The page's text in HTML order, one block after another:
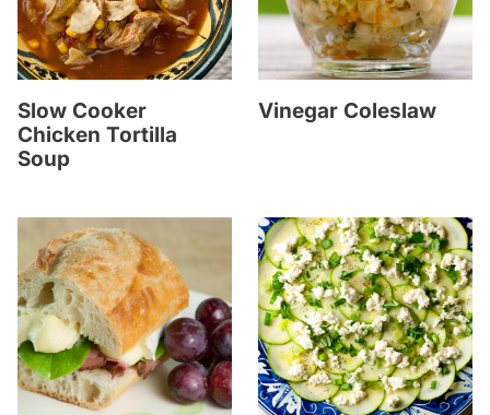
Slow Cooker
Chicken Tortilla
Soup
Vinegar Coleslaw